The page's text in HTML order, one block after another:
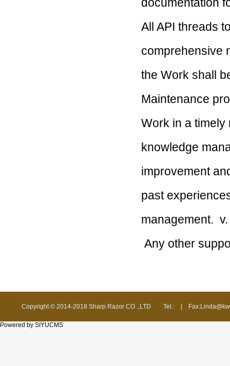
All API threads
comprehensive
the Work shall
Maintenance
Work in a
knowledge
improvement
past
management. v.
Any other
Copyright © 2014-2018 Sharp Razor CO .,LTD Tel.:
Powered by SIYUCMS